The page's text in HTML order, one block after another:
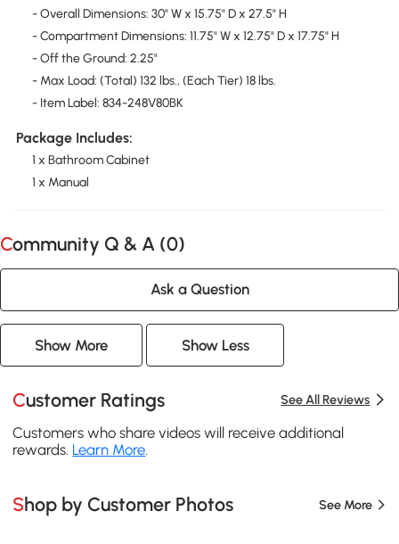
- Overall Dimensions: 30" W x 15.75" D x 27.5" H
- Compartment Dimensions: 11.75" W x 12.75" D x 17.75" H
- Off the Ground: 2.25"
- Max Load: (Total) 132 lbs., (Each Tier) 18 lbs.
- Item Label: 834-248V80BK
Package Includes:
1 x Bathroom Cabinet
1 x Manual
Community Q & A (0)
Ask a Question
Show More Show Less
Customer Ratings See All Reviews
Customers who share videos will receive additional
rewards. Learn More.
Shop by Customer Photos See More